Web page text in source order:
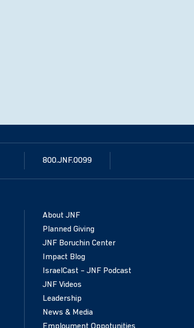
800.JNF.0099
About JNF
Planned Giving
JNF Boruchin Center
Impact Blog
IsraelCast – JNF Podcast
JNF Videos
Leadership
News & Media